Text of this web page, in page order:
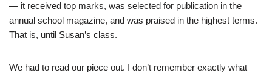
— it received top marks, was selected for publication in the
annual school magazine, and was praised in the highest terms.
That is, until Susan’s class.
We had to read our piece out. I don’t remember exactly what